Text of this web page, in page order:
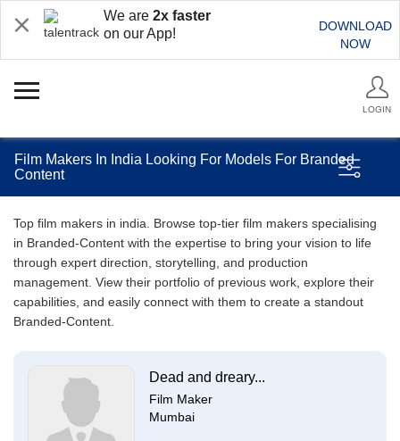
We are 2x faster
on our App!
DOWNLOAD
NOW
LOGIN
Film Makers In India Looking For Models For Branded
Content
Top film makers in india. Browse top-tier film makers specialising
in Branded-Content with the expertise to bring your vision to life
through expert direction, storytelling, and production
management. View their portfolio of previous work, explore their
capabilities, and easily connect with them to create a standout
Branded-Content.
Dead and dreary...
Film Maker
Mumbai